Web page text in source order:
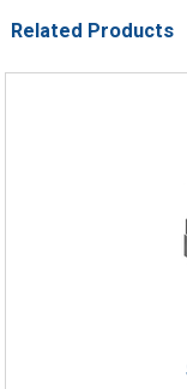
Related Products